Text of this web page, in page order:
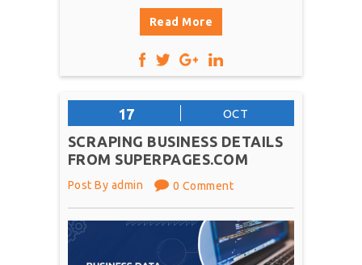
Read More
17 OCT
SCRAPING BUSINESS DETAILS
FROM SUPERPAGES.COM
Post By admin 0 Comment